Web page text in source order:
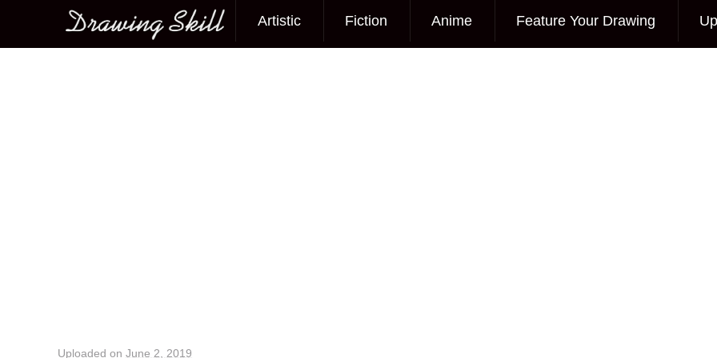
Main menu
Artistic Fiction Anime Feature Your Drawing
Uploaded on June 2, 2019